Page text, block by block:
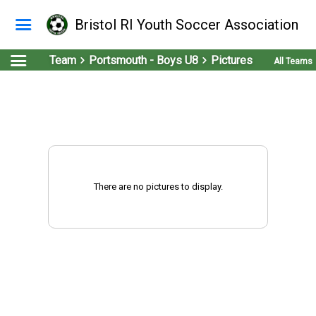
Bristol RI Youth Soccer Association
Team Portsmouth - Boys U8 Pictures All Teams
There are no pictures to display.